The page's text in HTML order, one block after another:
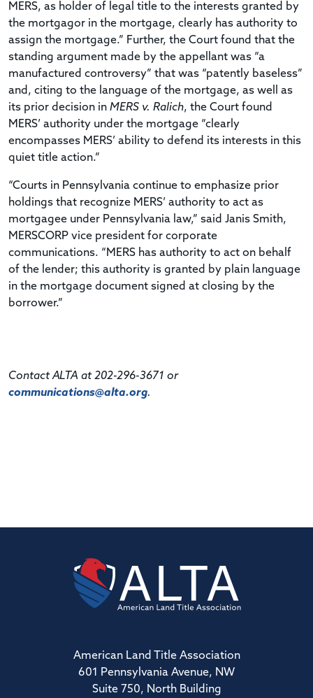
MERS, as holder of legal title to the interests granted by
the mortgagor in the mortgage, clearly has authority to
assign the mortgage.” Further, the Court found that the
standing argument made by the appellant was “a
manufactured controversy” that was “patently baseless”
and, citing to the language of the mortgage, as well as
its prior decision in MERS v. Ralich, the Court found
MERS’ authority under the mortgage “clearly
encompasses MERS’ ability to defend its interests in this
quiet title action.”
“Courts in Pennsylvania continue to emphasize prior
holdings that recognize MERS’ authority to act as
mortgagee under Pennsylvania law,” said Janis Smith,
MERSCORP vice president for corporate
communications. “MERS has authority to act on behalf
of the lender; this authority is granted by plain language
in the mortgage document signed at closing by the
borrower.”
Contact ALTA at 202-296-3671 or
communications@alta.org.
American Land Title Association
601 Pennsylvania Avenue, NW
Suite 750, North Building